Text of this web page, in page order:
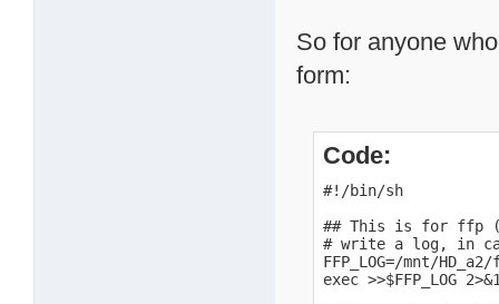
So for anyone
form:
Code:
#!/bin/sh
## This is for ffp
# write a log, in
FFP_LOG=/mnt/
exec >>$FFP_LOG